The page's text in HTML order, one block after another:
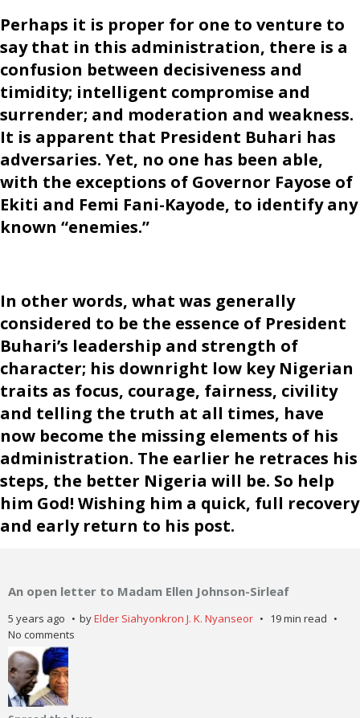
Perhaps it is proper for one to venture to
say that in this administration, there is a
confusion between decisiveness and
timidity; intelligent compromise and
surrender; and moderation and weakness.
It is apparent that President Buhari has
adversaries. Yet, no one has been able,
with the exceptions of Governor Fayose of
Ekiti and Femi Fani-Kayode, to identify any
known “enemies.”
In other words, what was generally
considered to be the essence of President
Buhari’s leadership and strength of
character; his downright low key Nigerian
traits as focus, courage, fairness, civility
and telling the truth at all times, have
now become the missing elements of his
administration. The earlier he retraces his
steps, the better Nigeria will be. So help
him God! Wishing him a quick, full recovery
and early return to his post.
An open letter to Madam Ellen Johnson-Sirleaf
5 years ago byElder Siahyonkron J. K. Nyanseor
19 min read
No comments